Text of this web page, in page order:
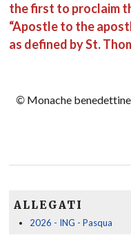
the first to proclaim
“Apostle to the
as defined by St.
© Monache
ALLEGATI
2026 - ING - Pasqua